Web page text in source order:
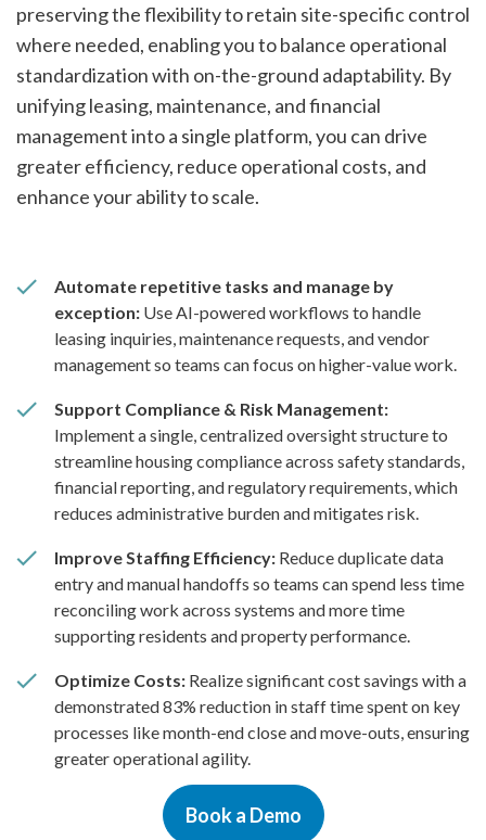
preserving the flexibility to retain site-specific control
where needed, enabling you to balance operational
standardization with on-the-ground adaptability. By
unifying leasing, maintenance, and financial
management into a single platform, you can drive
greater efficiency, reduce operational costs, and
enhance your ability to scale.
Automate repetitive tasks and manage by
exception: Use AI-powered workflows to handle
leasing inquiries, maintenance requests, and vendor
management so teams can focus on higher-value work.
Support Compliance & Risk Management:
Implement a single, centralized oversight structure to
streamline housing compliance across safety standards,
financial reporting, and regulatory requirements, which
reduces administrative burden and mitigates risk.
Improve Staffing Efficiency: Reduce duplicate data
entry and manual handoffs so teams can spend less time
reconciling work across systems and more time
supporting residents and property performance.
Optimize Costs: Realize significant cost savings with a
demonstrated 83% reduction in staff time spent on key
processes like month-end close and move-outs, ensuring
greater operational agility.
Book a Demo